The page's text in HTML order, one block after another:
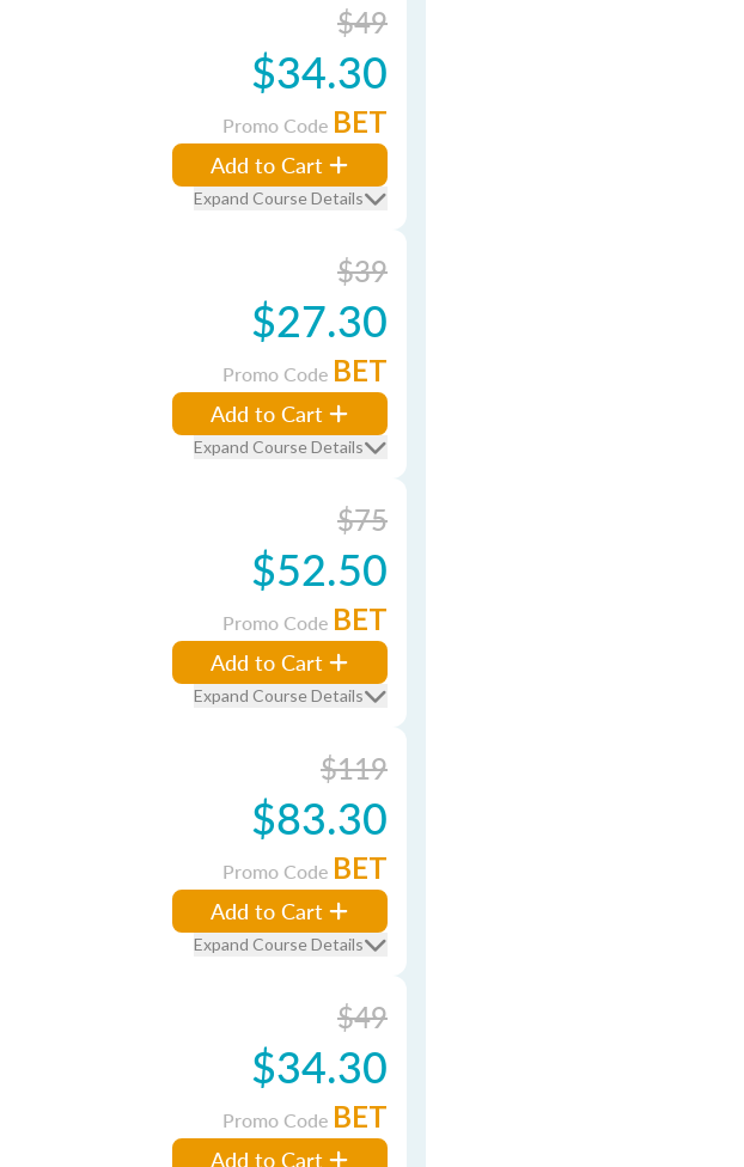
$49
$34.30
Promo Code BET
Add to Cart
Expand Course Details
$39
$27.30
Promo Code BET
Add to Cart
Expand Course Details
$75
$52.50
Promo Code BET
Add to Cart
Expand Course Details
$119
$83.30
Promo Code BET
Add to Cart
Expand Course Details
$49
$34.30
Promo Code BET
Add to Cart